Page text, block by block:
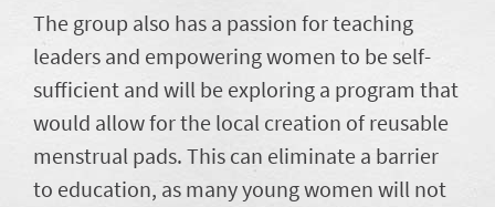
The group also has a passion for teaching
leaders and empowering women to be self-
sufficient and will be exploring a program that
would allow for the local creation of reusable
menstrual pads. This can eliminate a barrier
to education, as many young women will not